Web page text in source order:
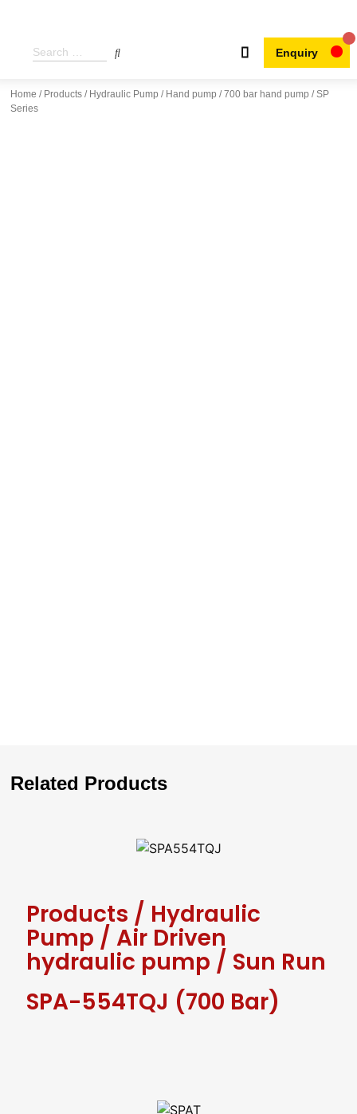
Enquiry
Home / Products / Hydraulic Pump / Hand pump /700 bar hand pump / SP
Series
Related Products
Products / Hydraulic
Pump /Air Driven
hydraulic pump / Sun Run
SPA-554TQJ (700 Bar)